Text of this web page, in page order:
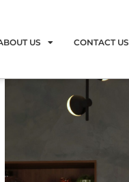
US CONTACT US